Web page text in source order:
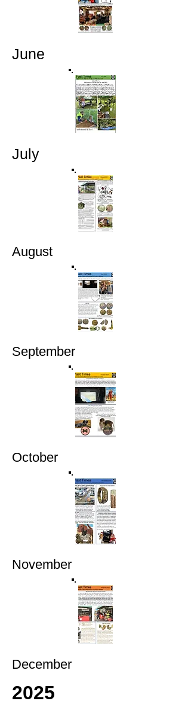
June
July
August
September
October
November
December
2025